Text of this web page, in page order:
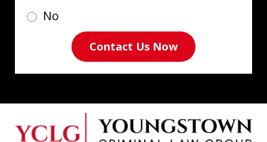
No
Contact Us Now